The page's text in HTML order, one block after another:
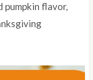
flavor,